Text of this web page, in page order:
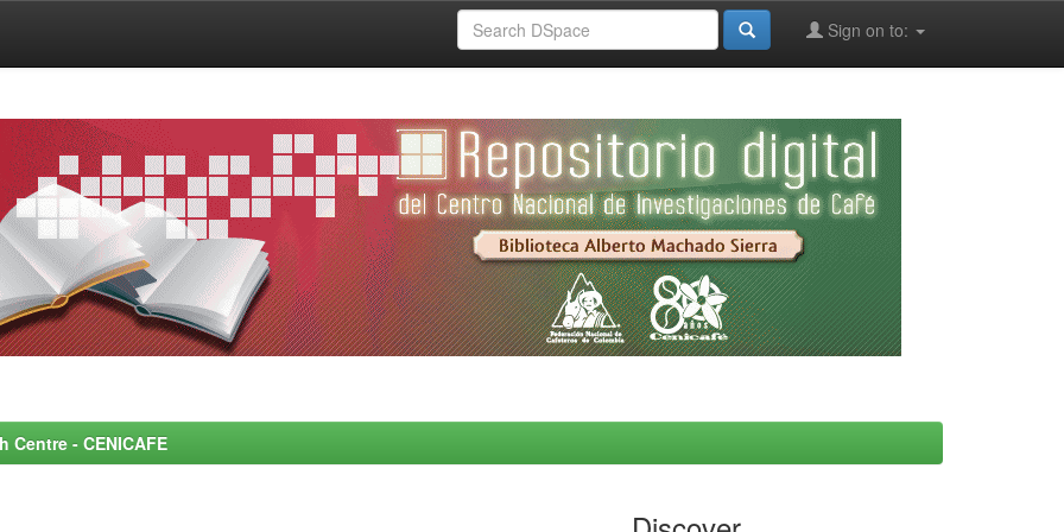
Sign on to:
- CENICAFE